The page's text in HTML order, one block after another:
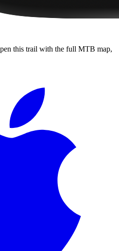
this trail with the full MTB map,